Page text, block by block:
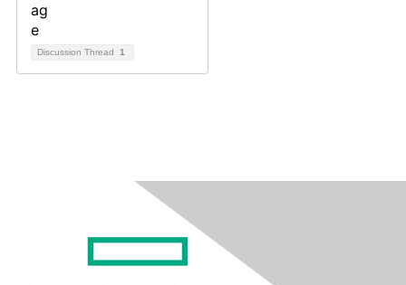
Discussion Thread 1